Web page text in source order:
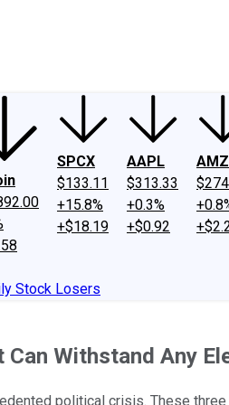
SPCX
$133.11
+15.8%
+$18.19
AAPL
$313.33
+0.3%
+$0.92
Stock Losers
Withstand Any
political crisis. These